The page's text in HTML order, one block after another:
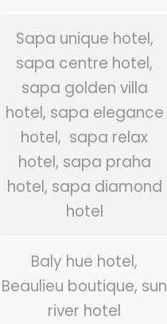
Sapa unique hotel,
sapa centre hotel,
sapa golden villa
hotel, sapa elegance
hotel, sapa relax
hotel, sapa praha
hotel, sapa diamond
hotel
Baly hue hotel,
Beaulieu boutique, sun
river hotel